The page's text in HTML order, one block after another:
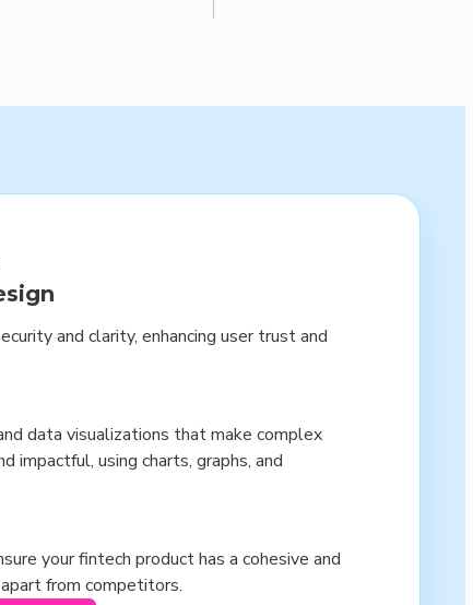
and clarity, enhancing user trust and
data visualizations that make complex
impactful, using charts, graphs, and
your fintech product has a cohesive and
from competitors.